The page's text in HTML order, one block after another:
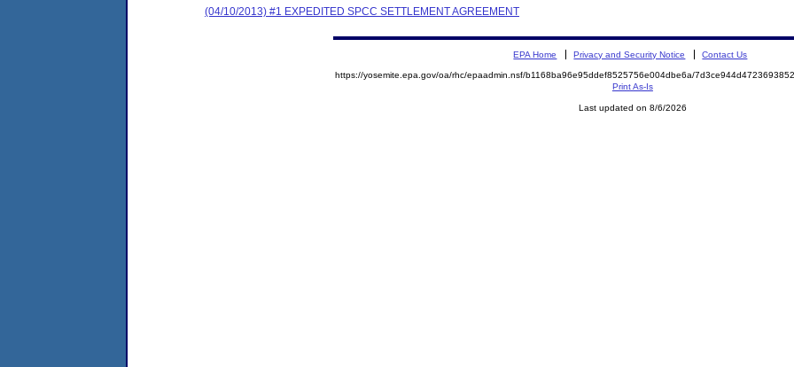
(04/10/2013) #1 EXPEDITED SPCC SETTLEMENT AGREEMENT
EPA Home Privacy and Security Notice Contact Us
https://yosemite.epa.gov/oa/rhc/epaadmin.nsf/b1168ba96e95ddef8525756e004dbe6a/
Print As-Is
Last updated on 8/6/2026